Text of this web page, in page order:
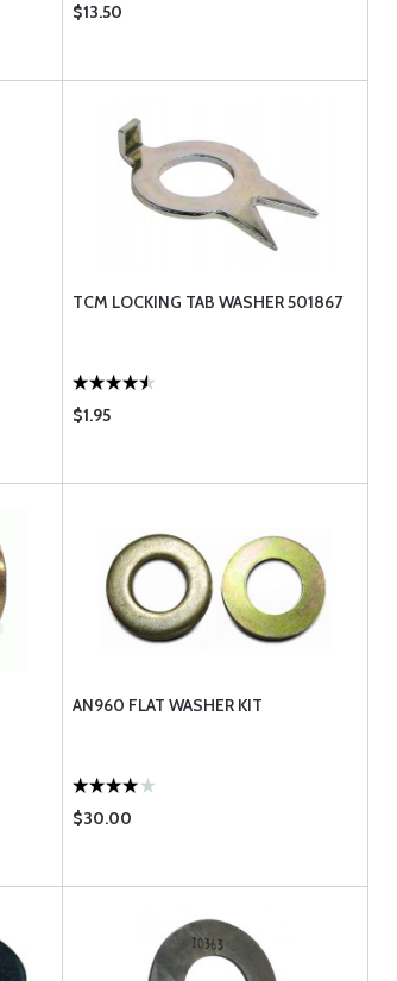
$13.50
TCM LOCKING TAB WASHER 501867
$1.95
AN960 FLAT WASHER KIT
$30.00